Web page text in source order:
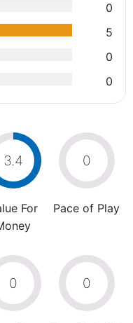
0
5
0
0
3.4
For
0
Pace of Play
0 0